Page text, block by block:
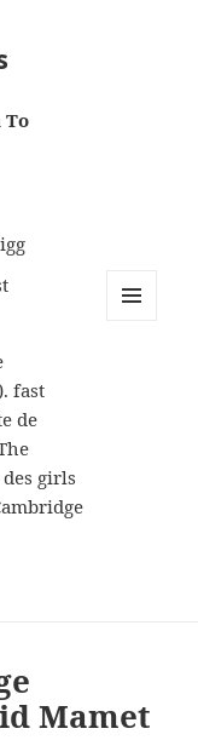
To
fast
de
girls
Mamet